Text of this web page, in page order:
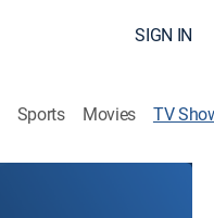
SIGN IN
Sports Movies TV